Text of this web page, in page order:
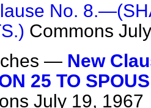
No.
Commons
— New
25 TO
July 19, 1967